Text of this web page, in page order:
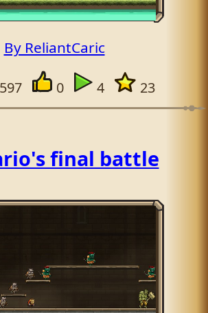
By ReliantCaric
0 4 23
final battle